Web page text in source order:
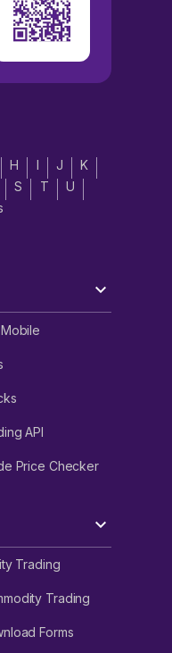
H I J
K
S T
U
API
Price Checker
Trading
Trading
Forms